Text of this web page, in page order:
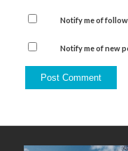
Notify me of
Notify me of new